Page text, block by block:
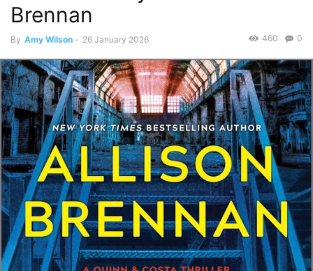
Brennan
By Amy Wilson - 26 January 2026 0
460